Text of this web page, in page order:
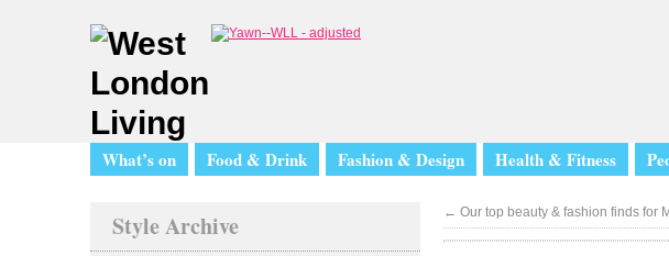
What’s on Food & Drink Fashion & Design Health & Fitness
Style Archive ← Our top beauty & fashion finds for